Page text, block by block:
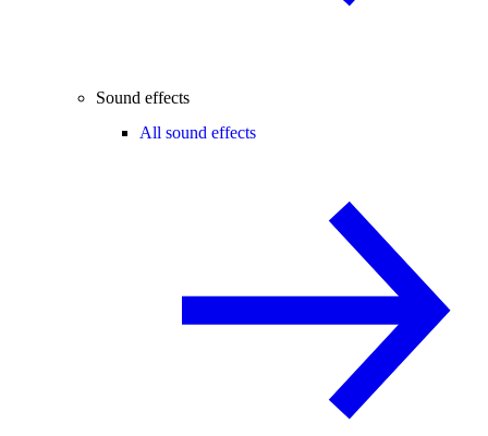
Sound effects
All sound effects